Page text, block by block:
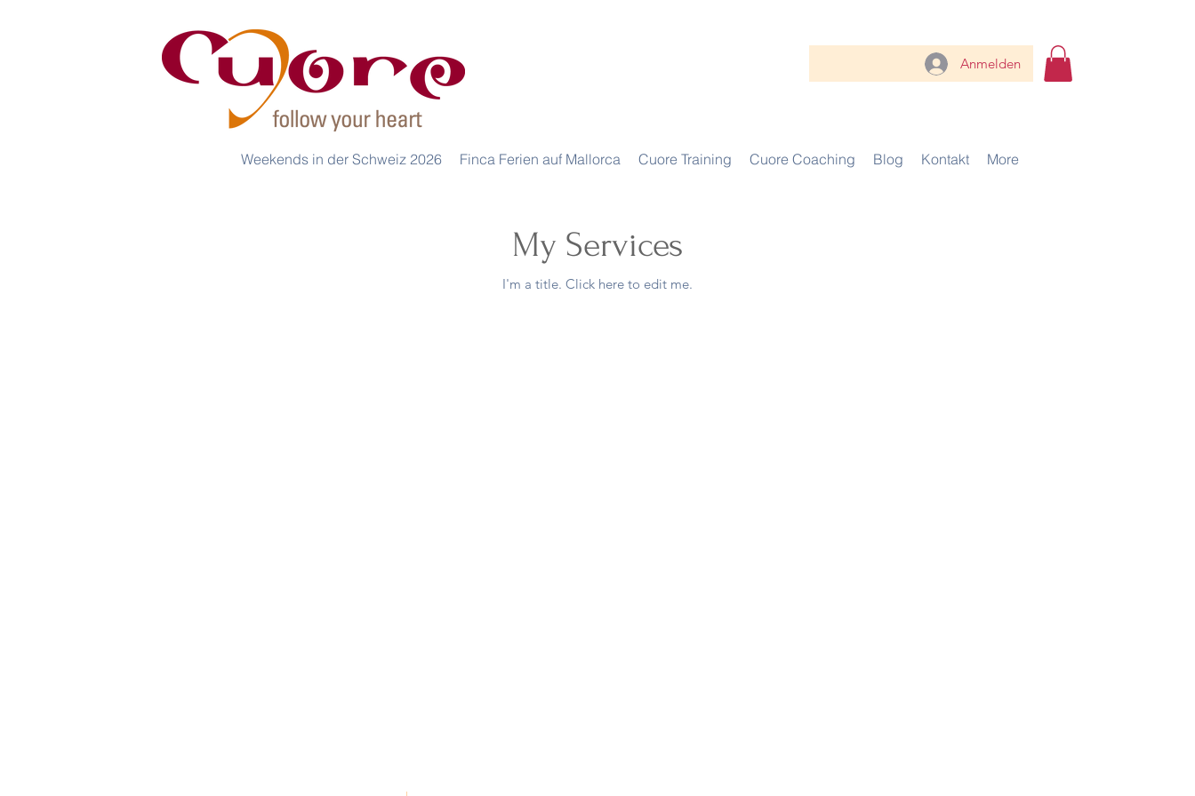
Anmelden
Weekends in der Schweiz 2026 Finca Ferien auf Mallorca Cuore Training Cuore Coaching Blog Kontakt More
My Services
I'm a title. ​Click here to edit me.